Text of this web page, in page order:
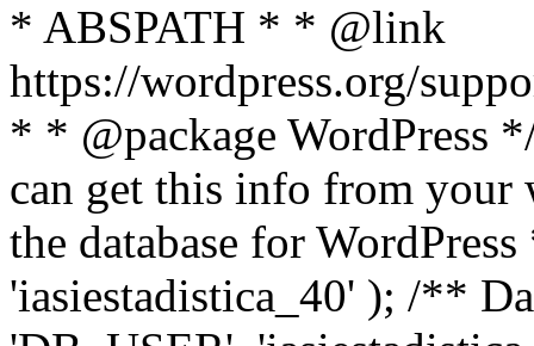
* ABSPATH * * @link
https://wordpress.org/
* * @package WordPress
can get this info from
the database for
'iasiestadistica_40' ); /**